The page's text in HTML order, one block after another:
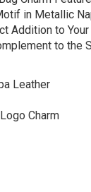
in Metallic
Addition to
to the
Leather
Charm